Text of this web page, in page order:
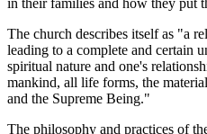
in their families and how they put
The church describes itself as "a
leading to a complete and certain
spiritual nature and one's
mankind, all life forms, the
and the Supreme Being."
The philosophy and practices of